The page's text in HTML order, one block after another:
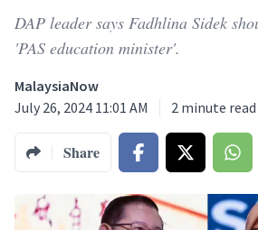
DAP leader says Fadhlina Sidek
'PAS education minister'.
MalaysiaNow
July 26, 2024 11:01 AM
2 minute read
Share